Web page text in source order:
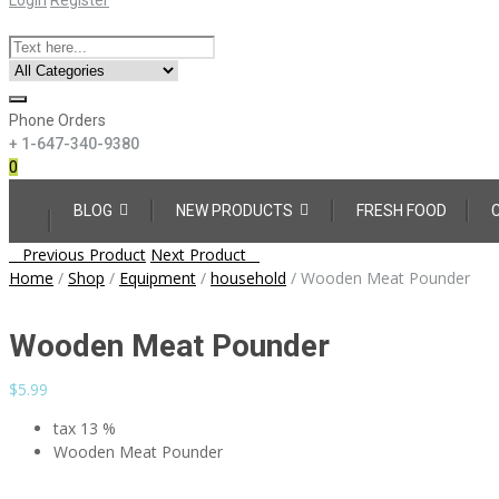
Phone Orders
+ 1-647-340-9380
0
BLOG NEW PRODUCTS FRESH FOOD
Post
navigation
Previous Product Next Product
Home / Shop / Equipment / household / Wooden Meat Pounder
Wooden Meat Pounder
$5.99
tax 13 %
Wooden Meat Pounder